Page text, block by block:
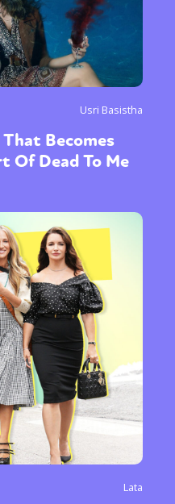
Usri Basistha
Becomes
Of Dead To Me
Lata